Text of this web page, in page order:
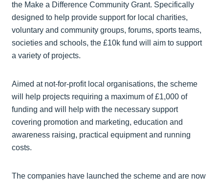
the Make a Difference Community Grant. Specifically
designed to help provide support for local charities,
voluntary and community groups, forums, sports teams,
societies and schools, the £10k fund will aim to support
a variety of projects.
Aimed at not-for-profit local organisations, the scheme
will help projects requiring a maximum of £1,000 of
funding and will help with the necessary support
covering promotion and marketing, education and
awareness raising, practical equipment and running
costs.
The companies have launched the scheme and are now